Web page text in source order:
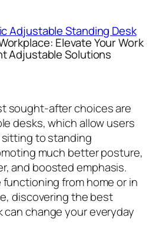
Adjustable Standing Desk
Elevate Your Work
Adjustable Solutions
sought-after choices are
desks, which allow users
to standing
much better posture,
and boosted emphasis.
functioning from home or in
discovering the best
change your everyday